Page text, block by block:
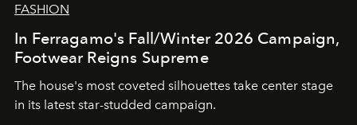
FASHION
In Ferragamo's Fall/Winter 2026 Campaign,
Footwear Reigns Supreme
The house's most coveted silhouettes take center stage
in its latest star-studded campaign.